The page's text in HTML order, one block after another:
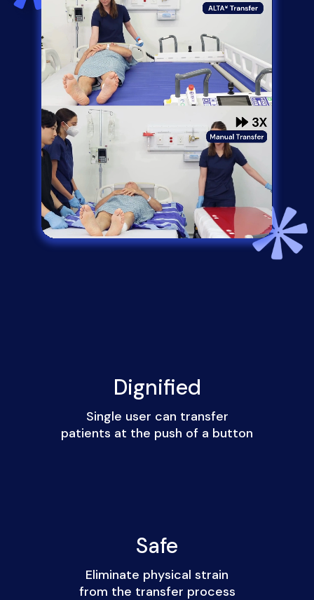
Dignified
Single user can transfer
patients at the push of a button
Safe
Eliminate physical strain
from the transfer process